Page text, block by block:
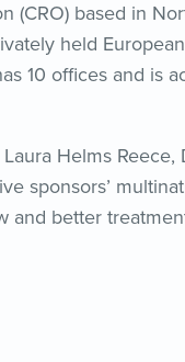
(CRO) based in
held
10 offices and is
Helms Reece,
sponsors’
better